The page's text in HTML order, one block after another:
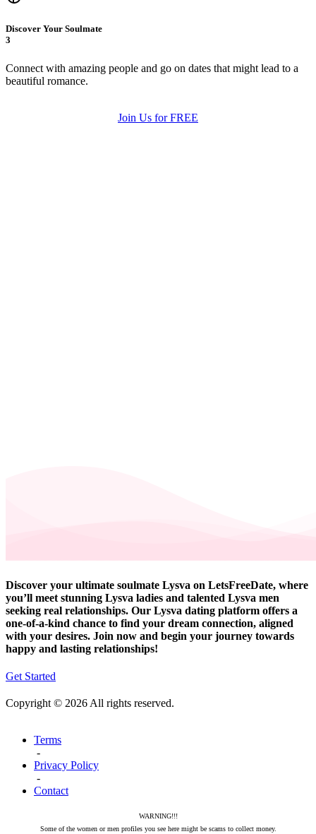
Discover Your Soulmate
3
Connect with amazing people and go on dates that might lead to a
beautiful romance.
Join Us for FREE
Discover your ultimate soulmate Lysva on LetsFreeDate, where
you’ll meet stunning Lysva ladies and talented Lysva men
seeking real relationships. Our Lysva dating platform offers a
one-of-a-kind chance to find your dream connection, aligned
with your desires. Join now and begin your journey towards
happy and lasting relationships!
Get Started
Copyright © 2026 All rights reserved.
Terms
-
Privacy Policy
-
Contact
WARNING!!!
Some of the women or men profiles you see here might be scams to collect money.